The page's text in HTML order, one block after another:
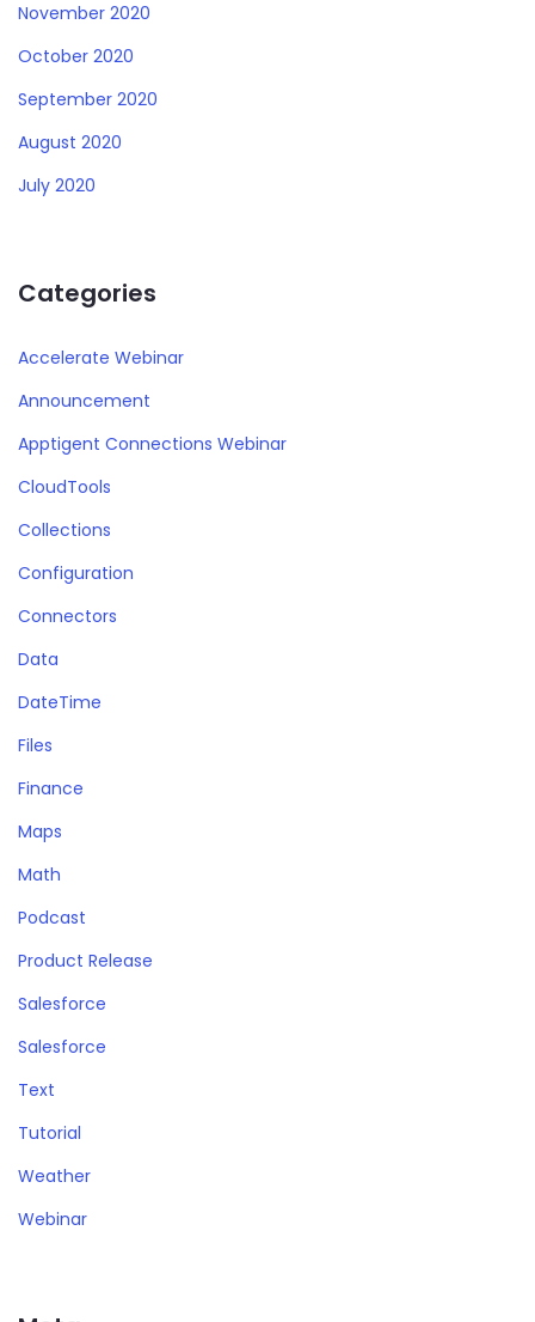
November 2020
October 2020
September 2020
August 2020
July 2020
Categories
Accelerate Webinar
Announcement
Apptigent Connections Webinar
CloudTools
Collections
Configuration
Connectors
Data
DateTime
Files
Finance
Maps
Math
Podcast
Product Release
Salesforce
Salesforce
Text
Tutorial
Weather
Webinar